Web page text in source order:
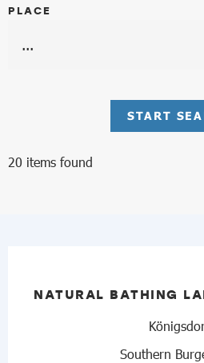
PLACE
START
20 items found
NATURAL BATHING
Southern